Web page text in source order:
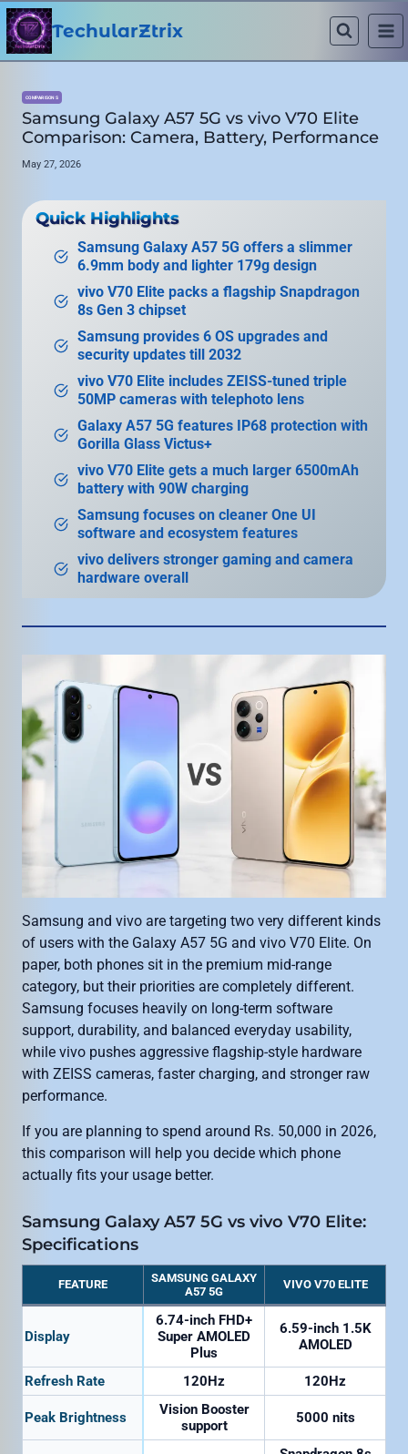
Skip
to
content
TechularZtrix
COMPARISONS
Samsung Galaxy A57 5G vs vivo V70 Elite
Comparison: Camera, Battery, Performance
May 27, 2026
Quick Highlights
Samsung Galaxy A57 5G offers a slimmer
6.9mm body and lighter 179g design
vivo V70 Elite packs a flagship Snapdragon
8s Gen 3 chipset
Samsung provides 6 OS upgrades and
security updates till 2032
vivo V70 Elite includes ZEISS-tuned triple
50MP cameras with telephoto lens
Galaxy A57 5G features IP68 protection with
Gorilla Glass Victus+
vivo V70 Elite gets a much larger 6500mAh
battery with 90W charging
Samsung focuses on cleaner One UI
software and ecosystem features
vivo delivers stronger gaming and camera
hardware overall
Samsung and vivo are targeting two very different kinds
of users with the Galaxy A57 5G and vivo V70 Elite. On
paper, both phones sit in the premium mid-range
category, but their priorities are completely different.
Samsung focuses heavily on long-term software
support, durability, and balanced everyday usability,
while vivo pushes aggressive flagship-style hardware
with ZEISS cameras, faster charging, and stronger raw
performance.
If you are planning to spend around Rs. 50,000 in 2026,
this comparison will help you decide which phone
actually fits your usage better.
Samsung Galaxy A57 5G vs vivo V70 Elite:
Specifications
FEATURE
SAMSUNG GALAXY
A57 5G
VIVO V70 ELITE
Display
6.74-inch FHD+
Super AMOLED
Plus
6.59-inch 1.5K
AMOLED
Refresh Rate 120Hz 120Hz
Peak Brightness
Vision Booster
support
5000 nits